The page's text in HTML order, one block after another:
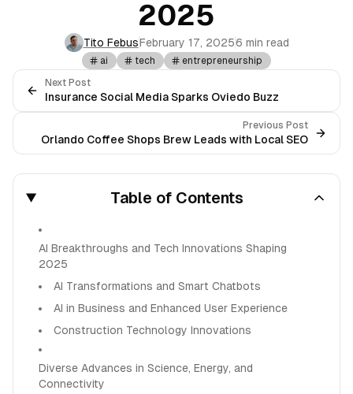
2025
Tito FebusFebruary 17, 20256 min read
ai tech
entrepreneurship
Next Post
Insurance Social Media Sparks Oviedo Buzz
Previous Post
Orlando Coffee Shops Brew Leads with Local SEO
Table of Contents
AI Breakthroughs and Tech Innovations Shaping
2025
AI Transformations and Smart Chatbots
AI in Business and Enhanced User Experience
Construction Technology Innovations
Diverse Advances in Science, Energy, and
Connectivity